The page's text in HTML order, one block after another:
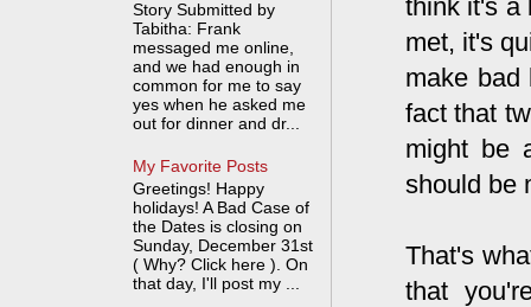
think it's a
met, it's
make bad
fact that
might be
should be
That's
that
Story Submitted by
Tabitha: Frank
messaged me online,
and we had enough in
common for me to say
yes when he asked me
out for dinner and dr...
My Favorite Posts
Greetings! Happy
holidays! A Bad Case of
the Dates is closing on
Sunday, December 31st
( Why? Click here ). On
that day, I'll post my ...